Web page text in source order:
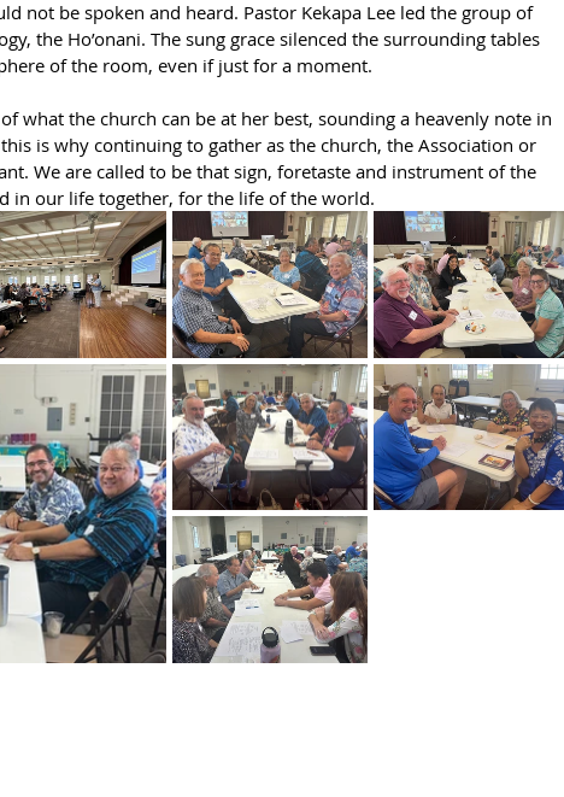
not be spoken and heard. Pastor Kekapa Lee led the group of
the Ho’onani. The sung grace silenced the surrounding tables
of the room, even if just for a moment.
what the church can be at her best, sounding a heavenly note in
is why continuing to gather as the church, the Association or
We are called to be that sign, foretaste and instrument of the
in our life together, for the life of the world.